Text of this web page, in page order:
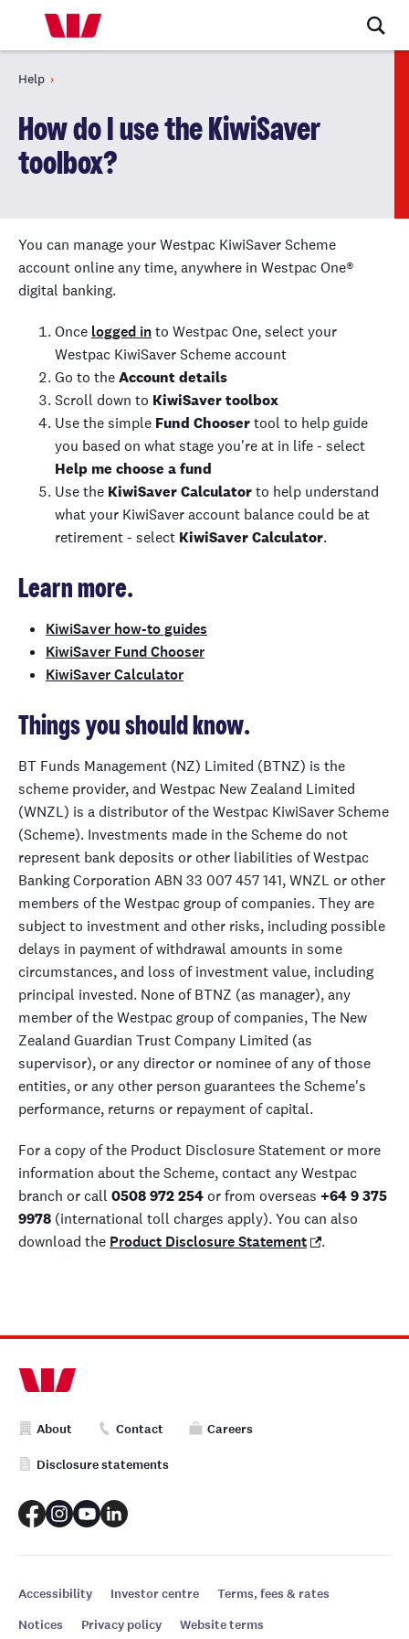
Help
How do I use the KiwiSaver
toolbox?
You can manage your Westpac KiwiSaverScheme
account online any time, anywhere in Westpac One®
digital banking.
Once logged into Westpac One, select your
Westpac KiwiSaverScheme account
Go to theAccount details
Scroll down to KiwiSavertoolbox
Use the simple Fund Choosertool to help guide
you based on what stage you're at in life - select
Help me choose a fund
Use the KiwiSaverCalculatorto help understand
what your KiwiSaveraccount balance could be at
retirement- select KiwiSaverCalculator.
Learn more.
KiwiSaver how-to guides
KiwiSaver Fund Chooser
KiwiSaver Calculator
Things you should know.
BT Funds Management (NZ) Limited (BTNZ) is the
scheme provider, and Westpac New Zealand Limited
(WNZL) is a distributor of the Westpac KiwiSaverScheme
(Scheme). Investments made in the Scheme do not
represent bank deposits or other liabilities of Westpac
Banking Corporation ABN 33 007 457 141, WNZL or other
members of the Westpac group of companies. They are
subject to investment and other risks, including possible
delays in payment of withdrawal amounts in some
circumstances, and loss of investment value, including
principal invested. None of BTNZ (as manager), any
member of the Westpac group of companies, The New
Zealand Guardian Trust Company Limited (as
supervisor), or any director or nominee of any of those
entities, or any other person guarantees the Scheme's
performance, returns or repayment of capital.
For a copy of the Product Disclosure Statement or more
information about the Scheme, contact any Westpac
branch or call 0508 972 254or from overseas +64 9 375
9978 (international toll charges apply). You can also
download the Product Disclosure Statement .
About Contact Careers
Disclosure statements
Accessibility Investor centre
Terms, fees & rates
Notices
Privacy policy Website terms